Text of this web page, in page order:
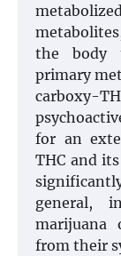
the body
primary
carboxy-
for an
THC and
general,
marijuana
from their